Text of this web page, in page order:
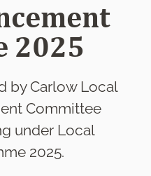
2025
by Carlow Local
Committee
under Local
2025.